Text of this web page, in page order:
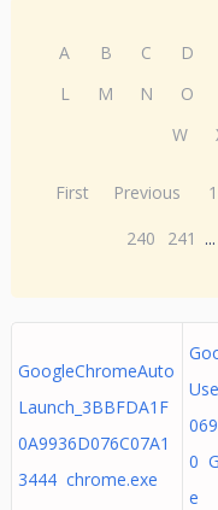
A B C D
L
M N O
W
First Previous 1
240
241 ...
GoogleChromeAuto
Launch_3BBFDA1F
0A9936D076C07A1
3444 chrome.exe
0
e